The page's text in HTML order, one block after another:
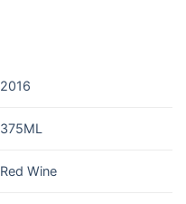
2016
375ML
Red Wine